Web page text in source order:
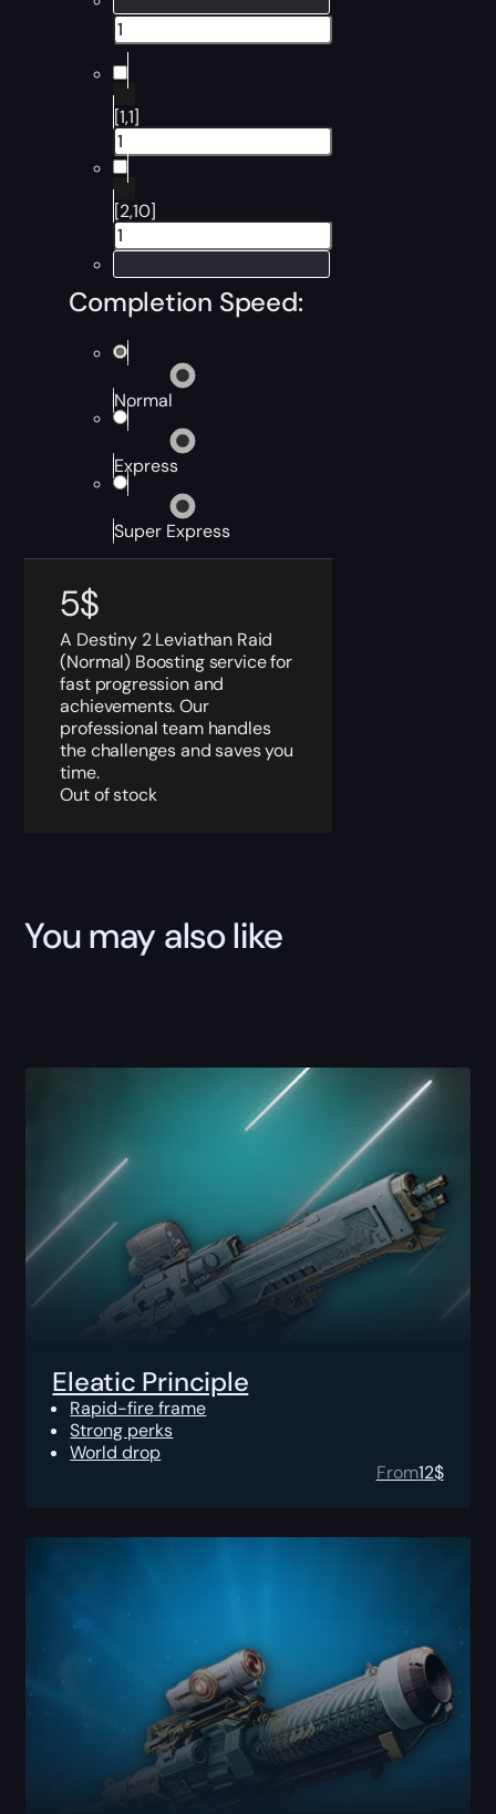
[1,1]
[2,10]
Completion Speed:
Normal
Express
Super Express
5$
A Destiny 2 Leviathan Raid
(Normal) Boosting service for
fast progression and
achievements. Our
professional team handles
the challenges and saves you
time.
Out of stock
You may also like
Eleatic Principle
Rapid-fire frame
Strong perks
World drop
From12$